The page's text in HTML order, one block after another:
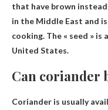
that have brown
in the Middle East and
cooking. The « seed » is
United States.
Can coriander
Coriander is usually